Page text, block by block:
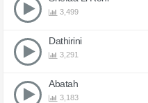
3,499
Dathirini
3,291
Abatah
3,183